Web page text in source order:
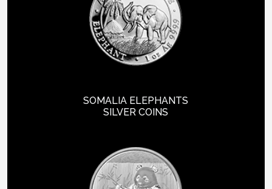
SOMALIA ELEPHANTS
SILVER COINS